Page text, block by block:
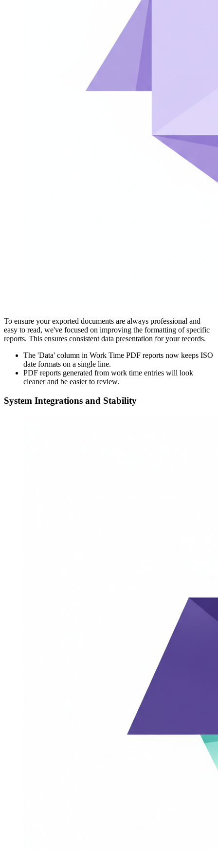
To ensure your exported documents are always professional and
easy to read, we've focused on improving the formatting of specific
reports. This ensures consistent data presentation for your records.
The 'Data' column in Work Time PDF reports now keeps ISO
date formats on a single line.
PDF reports generated from work time entries will look
cleaner and be easier to review.
System Integrations and Stability